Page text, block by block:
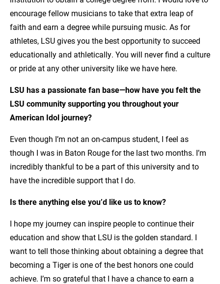
encourage fellow musicians to take that extra leap of
faith and earn a degree while pursuing music. As for
athletes, LSU gives you the best opportunity to succeed
educationally and athletically. You will never find a culture
or pride at any other university like we have here.
LSU has a passionate fan base—how have you felt the
LSU community supporting you throughout your
American Idol journey?
Even though I’m not an on-campus student, I feel as
though I was in Baton Rouge for the last two months. I’m
incredibly thankful to be a part of this university and to
have the incredible support that I do.
Is there anything else you’d like us to know?
I hope my journey can inspire people to continue their
education and show that LSU is the golden standard. I
want to tell those thinking about obtaining a degree that
becoming a Tiger is one of the best honors one could
achieve. I’m so grateful that I have a chance to earn a